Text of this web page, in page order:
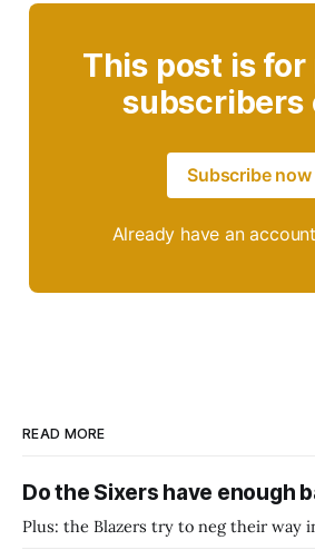
This post is for
subscribers
Subscribe now
Already have an
READ MORE
Do the Sixers have enough
Plus: the Blazers try to neg their way